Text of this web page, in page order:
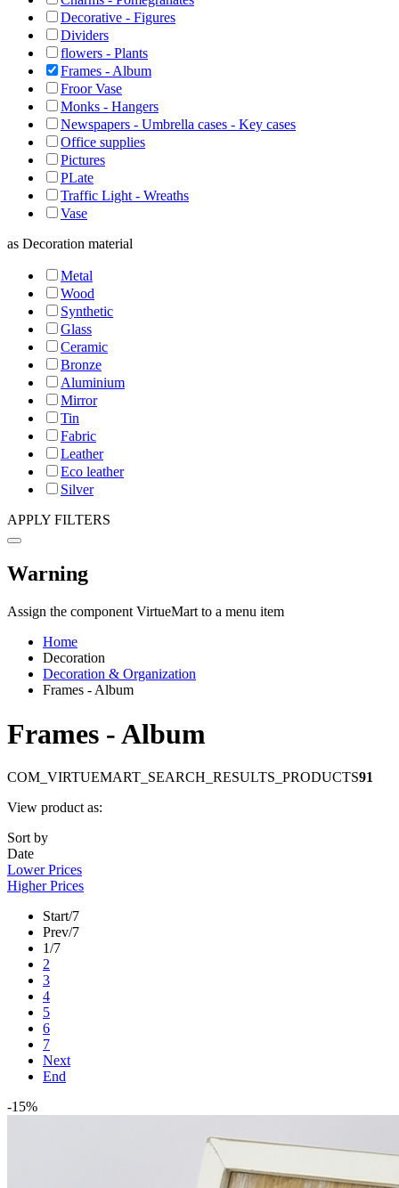
Decorative - Figures
Dividers
flowers - Plants
Frames - Album
Froor Vase
Monks - Hangers
Newspapers - Umbrella cases - Key cases
Office supplies
Pictures
PLate
Traffic Light - Wreaths
Vase
as Decoration material
Metal
Wood
Synthetic
Glass
Ceramic
Bronze
Aluminium
Mirror
Tin
Fabric
Leather
Eco leather
Silver
APPLY FILTERS
Warning
Assign the component VirtueMart to a menu item
Home
Decoration
Decoration & Organization
Frames - Album
Frames - Album
COM_VIRTUEMART_SEARCH_RESULTS_PRODUCTS91
View product as:
Sort by
Date
Lower Prices
Higher Prices
Start/7
Prev/7
1/7
2
3
4
5
6
7
Next
End
-15%